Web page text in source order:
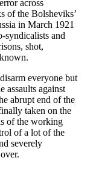
across
of the Bolsheviks’
in March 1921
syndicalists and
shot,
everyone but
assaults against
abrupt end of the
taken on the
of the working
of a lot of the
severely